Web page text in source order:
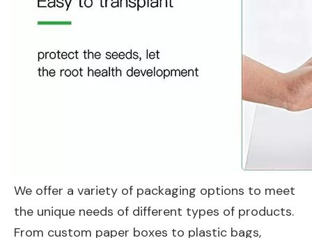
We offer a variety of packaging options to meet
the unique needs of different types of products.
From custom paper boxes to plastic bags,